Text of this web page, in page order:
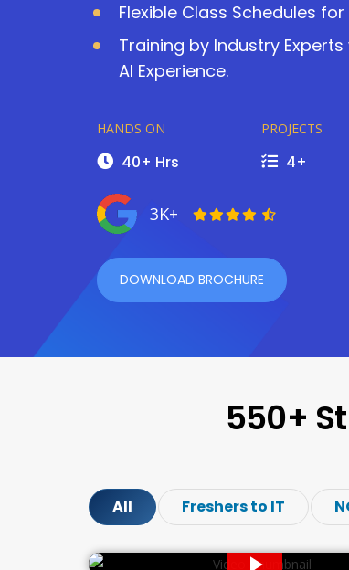
Flexible Class Schedules
Training by Industry
AI Experience.
HANDS ON
40+ Hrs
PROJECTS
4+
3K+
DOWNLOAD BROCHURE
550+
All Freshers to IT